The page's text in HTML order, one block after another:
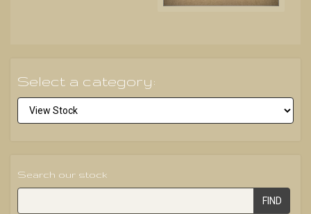
Select a category:
Search our stock
FIND